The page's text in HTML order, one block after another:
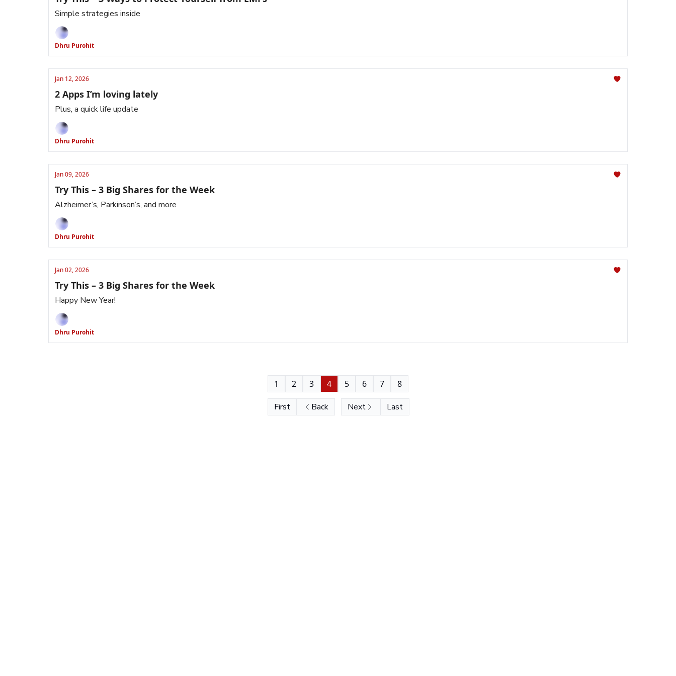
Simple strategies inside
Dhru Purohit
Jan 12, 2026
2 Apps I’m loving lately
Plus, a quick life update
Dhru Purohit
Jan 09, 2026
Try This – 3 Big Shares for the Week
Alzheimer’s, Parkinson’s, and more
Dhru Purohit
Jan 02, 2026
Try This – 3 Big Shares for the Week
Happy New Year!
Dhru Purohit
First Back
1 2 3 4 5 6 7 8
Next Last